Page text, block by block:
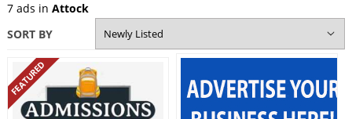
7ads in Attock
SORT BY
FEATURED